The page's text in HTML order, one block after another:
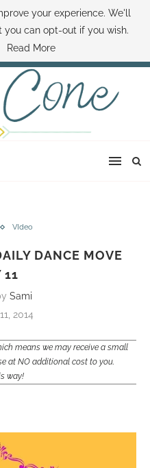
SAMI HOW TO SAVE MONEY
MINUTE THE SAMI CONE SHOW
VIdeo
DANCE MOVE
11
Sami
2014
means we may receive a small
at NO additional cost to you.
way!
your experience. We'll
you can opt-out if you wish.
Read More